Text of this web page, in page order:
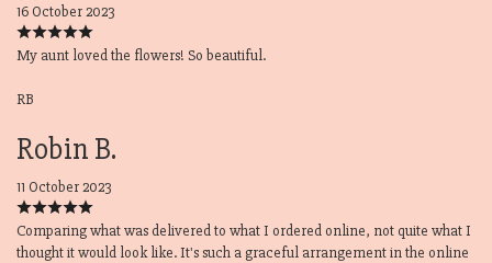
16 October 2023
My aunt loved the flowers! So beautiful.
RB
Robin B.
11 October 2023
Comparing what was delivered to what I ordered online, not quite what I
thought it would look like. It's such a graceful arrangement in the online